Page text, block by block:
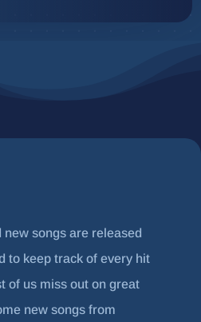
new songs are released
to keep track of every hit
of us miss out on great
new songs from